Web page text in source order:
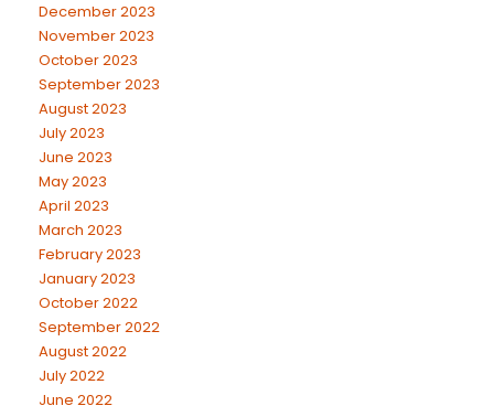
December 2023
November 2023
October 2023
September 2023
August 2023
July 2023
June 2023
May 2023
April 2023
March 2023
February 2023
January 2023
October 2022
September 2022
August 2022
July 2022
June 2022